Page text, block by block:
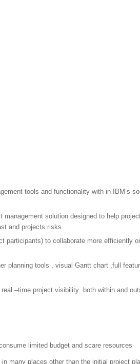
tools and functionality with in IBM’s
management solution designed to help
and projects risks
participants) to collaborate more efficiently
planning tools , visual Gantt chart ,full
–time project visibility both within and
limited budget and scare resources
many places other than the initial project